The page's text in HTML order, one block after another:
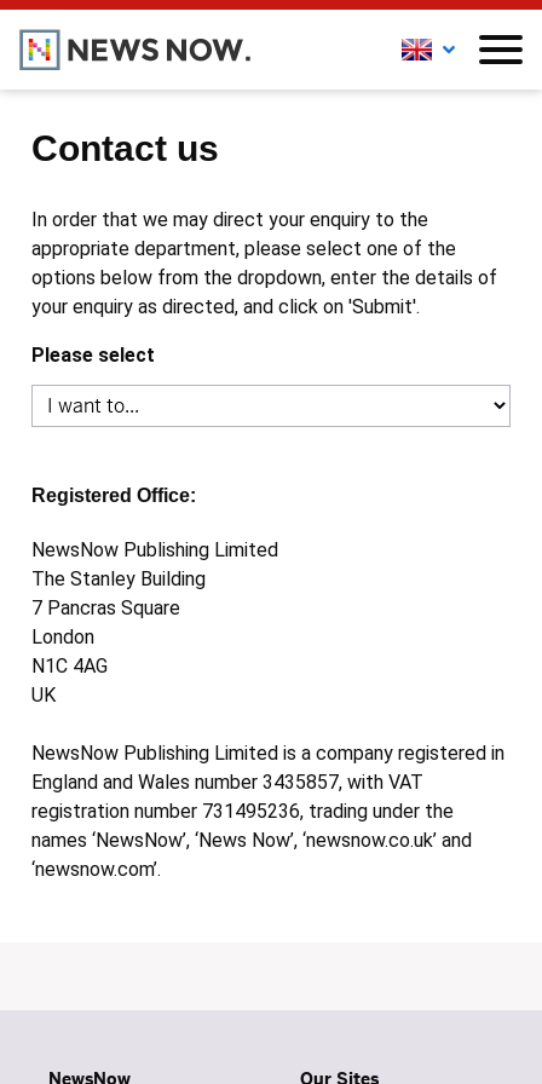
Contact us
In order that we may direct your enquiry to the
appropriate department, please select one of the
options below from the dropdown, enter the details of
your enquiry as directed, and click on 'Submit'.
Please select
Registered Office:
NewsNow Publishing Limited
The Stanley Building
7 Pancras Square
London
N1C 4AG
UK
NewsNow Publishing Limited is a company registered in
England and Wales number 3435857, with VAT
registration number 731495236, trading under the
names ‘NewsNow’, ‘News Now’, ‘newsnow.co.uk’ and
‘newsnow.com’.
NewsNow Our Sites